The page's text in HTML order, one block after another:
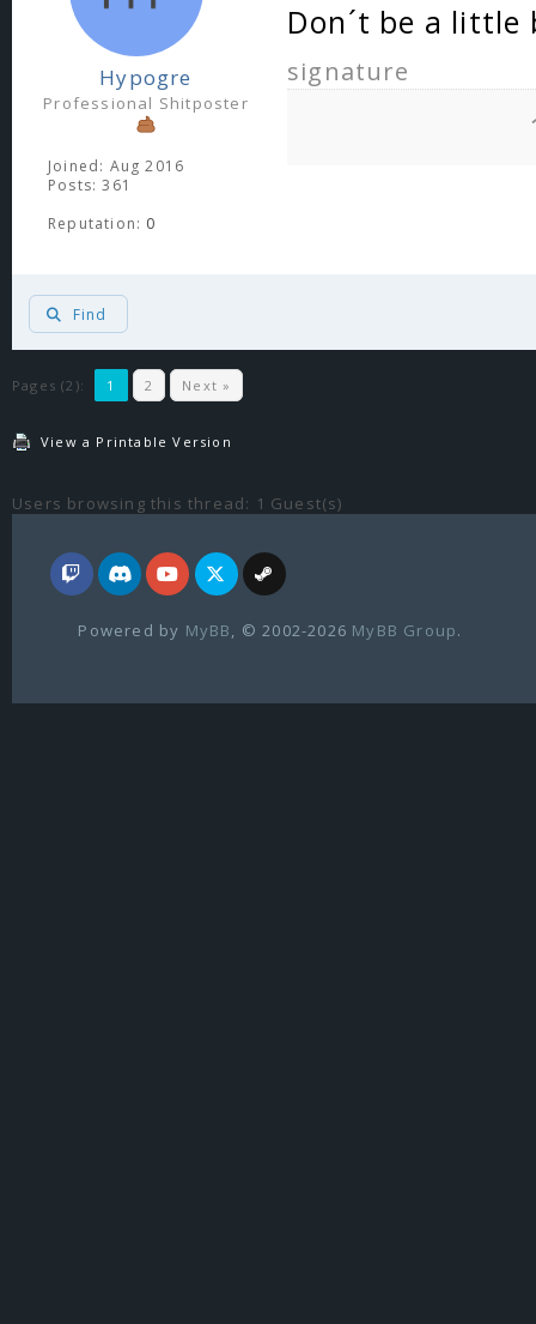
Hypogre
Professional Shitposter
Joined: Aug 2016
Posts: 361
Reputation: 0
Don´t be a little
signature
Find
Pages (2): 1 2 Next »
View a Printable Version
Users browsing this thread: 1 Guest(s)
Powered by MyBB , © 2002-2026 MyBB Group.